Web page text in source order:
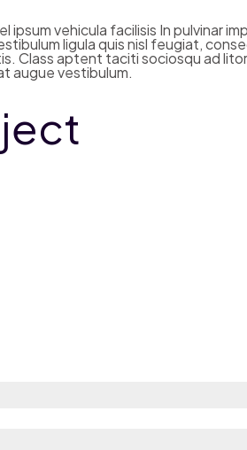
ipsum vehicula facilisis In
ligula quis nisl feugiat,
Class aptent taciti sociosqu ad
augue vestibulum.